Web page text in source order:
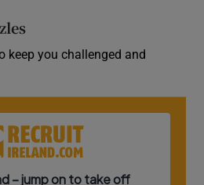
keep you challenged and